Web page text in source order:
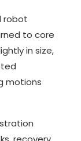
robot
to core
in size,
motions